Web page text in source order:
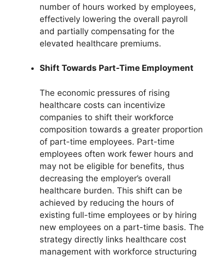
number of hours worked by employees,
effectively lowering the overall payroll
and partially compensating for the
elevated healthcare premiums.
Shift Towards Part-Time Employment
The economic pressures of rising
healthcare costs can incentivize
companies to shift their workforce
composition towards a greater proportion
of part-time employees. Part-time
employees often work fewer hours and
may not be eligible for benefits, thus
decreasing the employer’s overall
healthcare burden. This shift can be
achieved by reducing the hours of
existing full-time employees or by hiring
new employees on a part-time basis. The
strategy directly links healthcare cost
management with workforce structuring